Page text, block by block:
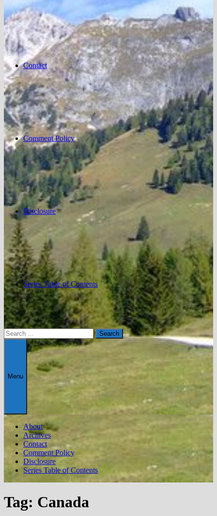
Contact
Comment Policy
Disclosure
Series Table of Contents
Search
for:
Menu
About
Archives
Contact
Comment Policy
Disclosure
Series Table of Contents
Tag: Canada